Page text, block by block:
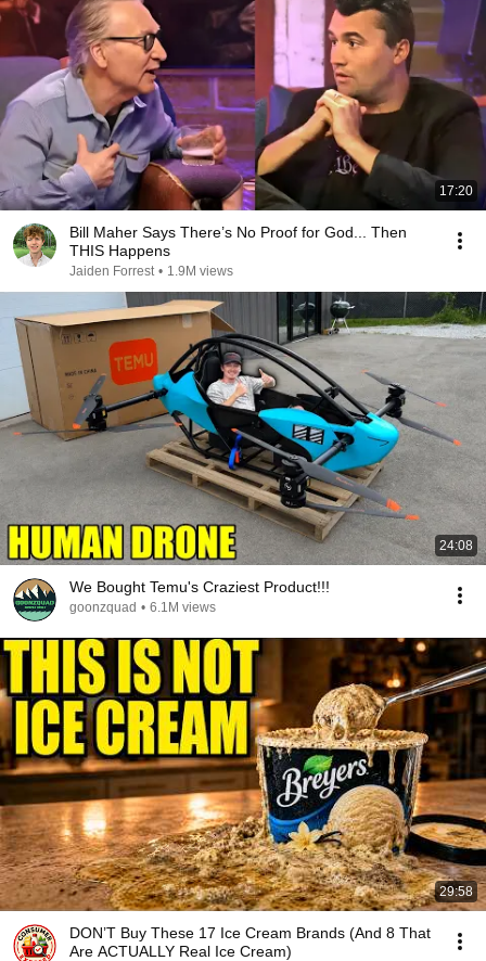
17:20
Bill Maher Says There’s No Proof for God... Then
THIS Happens
Jaiden Forrest • 1.9M views
24:08
We Bought Temu's Craziest Product!!!
goonzquad • 6.1M views
29:58
DON’T Buy These 17 Ice Cream Brands (And 8 That
Are ACTUALLY Real Ice Cream)